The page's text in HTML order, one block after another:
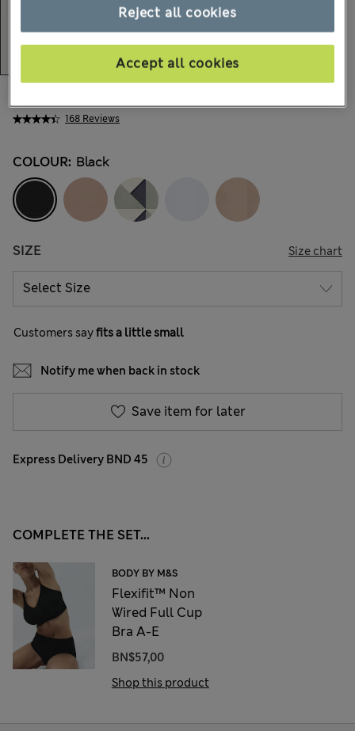
168 Reviews
COLOUR: Black
SIZE Size chart
Customers sayfits a little small
Notify me when back in stock
Save item for later
Express Delivery BND 45
COMPLETE THE SET...
BODY BY M&S
Flexifit™ Non
Wired Full Cup
Bra A-E
BN$57,00
Shop this product
Reject all cookies
Accept all cookies